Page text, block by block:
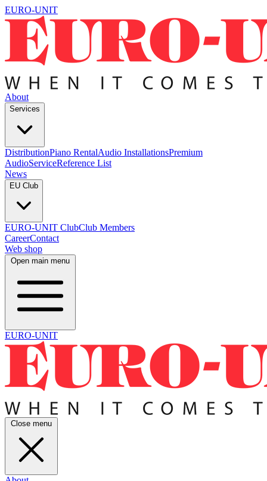
EURO-UNIT
About
Services
DistributionPiano RentalAudio InstallationsPremium
AudioServiceReference List
News
EU Club
EURO-UNIT ClubClub Members
CareerContact
Web shop
Open main menu
EURO-UNIT
Close menu